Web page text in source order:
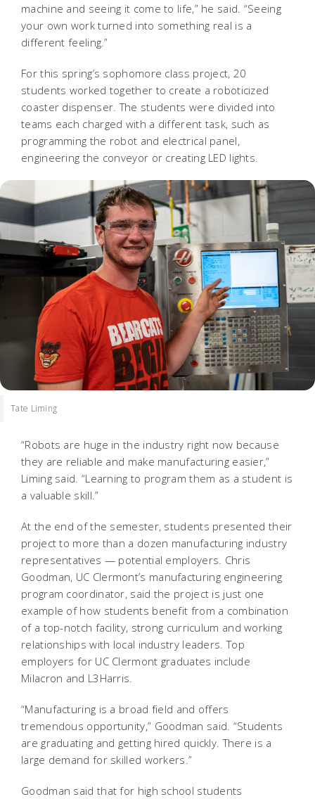
machine and seeing it come to life,” he said. “Seeing
your own work turned into something real is a
different feeling.”
For this spring’s sophomore class project, 20
students worked together to create a roboticized
coaster dispenser. The students were divided into
teams each charged with a different task, such as
programming the robot and electrical panel,
engineering the conveyor or creating LED lights.
Tate Liming
“Robots are huge in the industry right now because
they are reliable and make manufacturing easier,”
Liming said. “Learning to program them as a student is
a valuable skill.”
At the end of the semester, students presented their
project to more than a dozen manufacturing industry
representatives — potential employers. Chris
Goodman, UC Clermont’s manufacturing engineering
program coordinator, said the project is just one
example of how students benefit from a combination
of a top-notch facility, strong curriculum and working
relationships with local industry leaders. Top
employers for UC Clermont graduates include
Milacron and L3Harris.
“Manufacturing is a broad field and offers
tremendous opportunity,” Goodman said. “Students
are graduating and getting hired quickly. There is a
large demand for skilled workers.”
Goodman said that for high school students